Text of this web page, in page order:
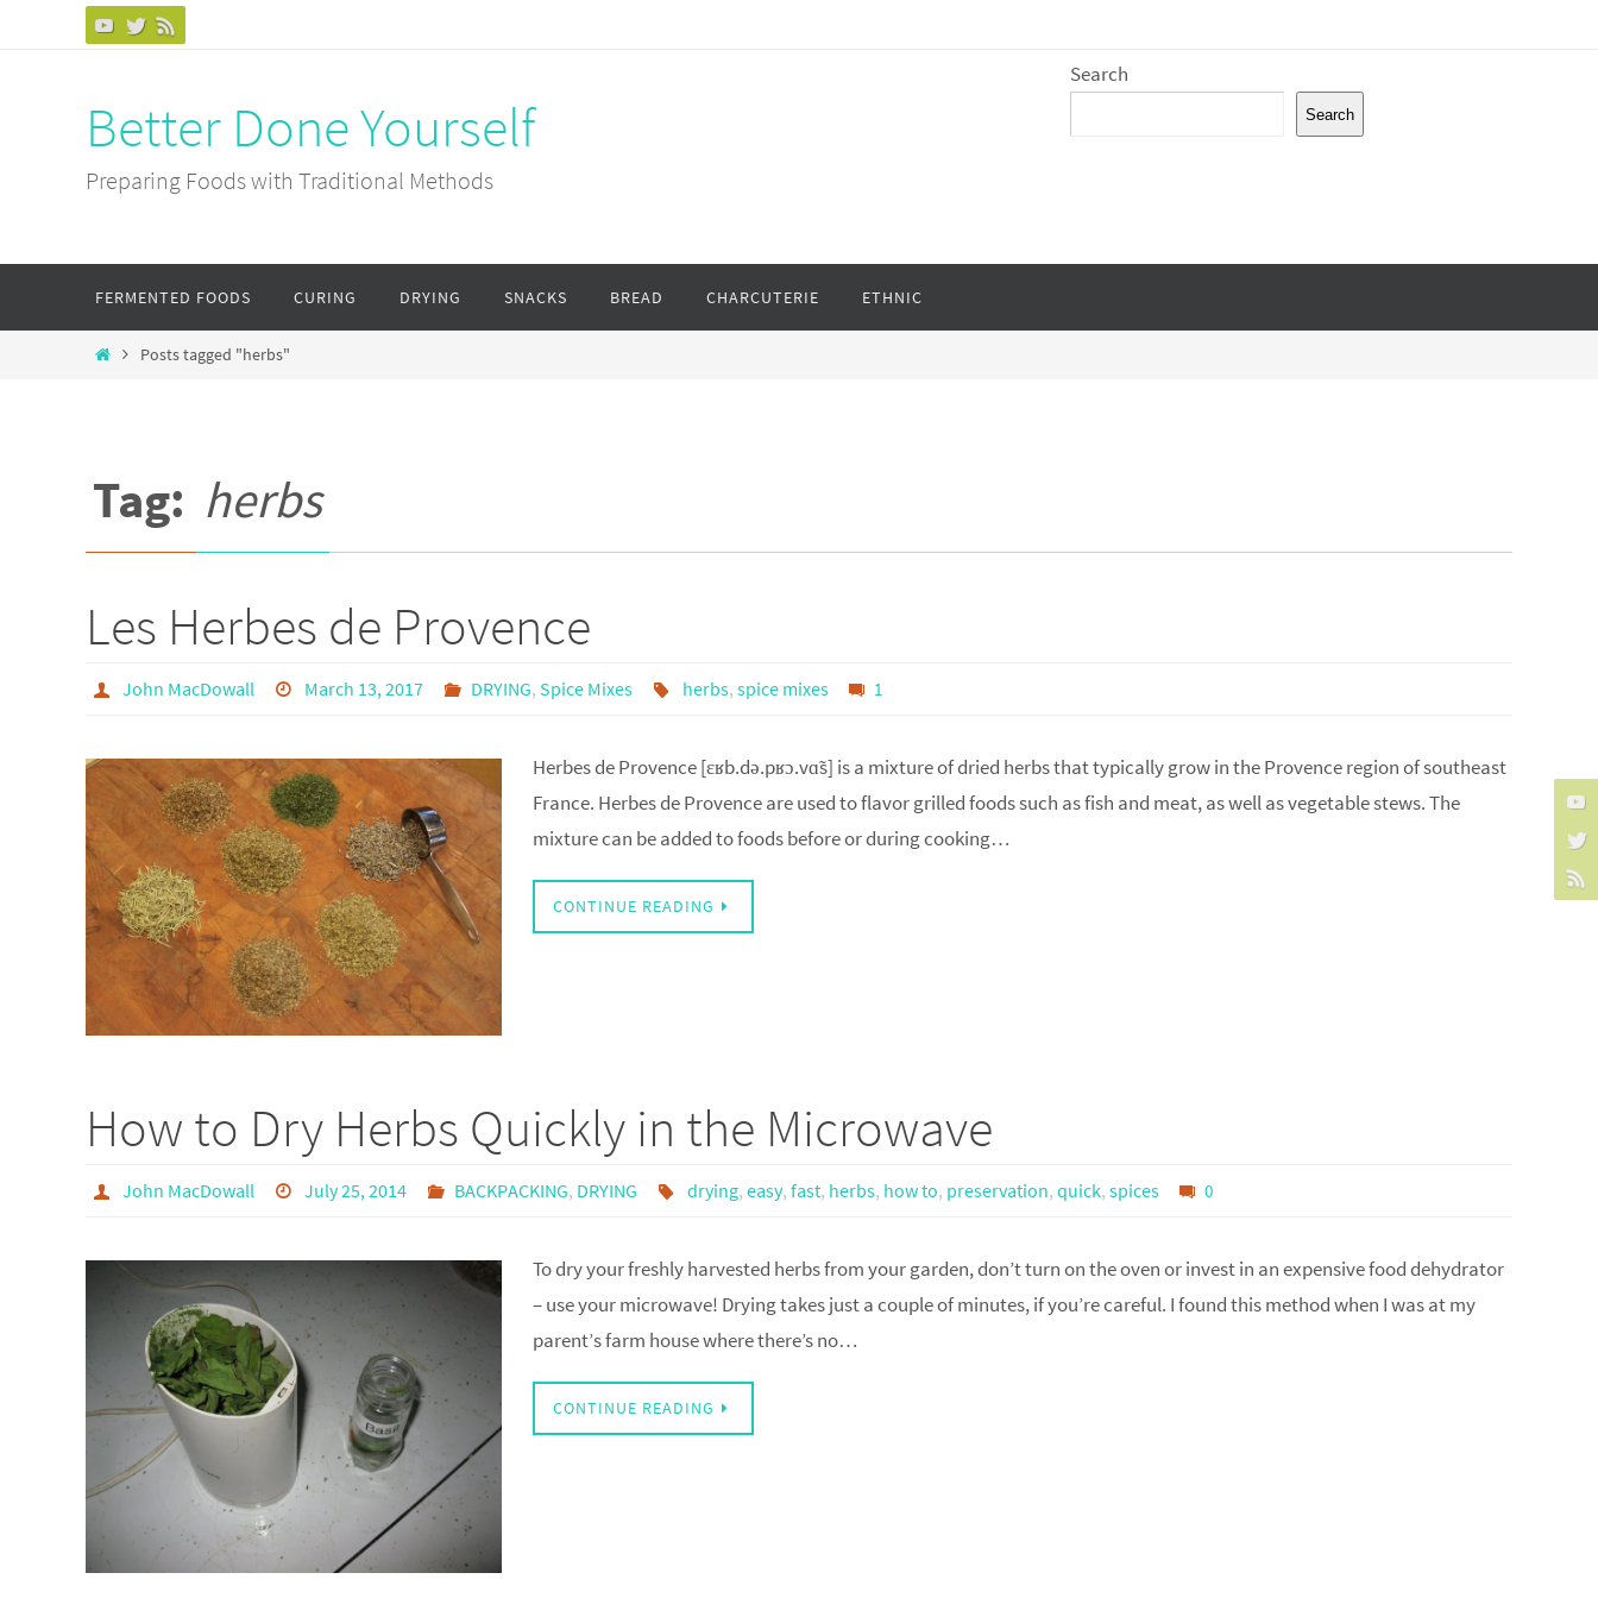
Better Done Yourself
Preparing Foods with Traditional Methods
Search
Search
content
FERMENTED FOODS CURING DRYING SNACKS BREAD CHARCUTERIE ETHNIC
HomePosts tagged "herbs"
Tag: herbs
Les Herbes de Provence
John MacDowall March 13, 2017 DRYING, Spice Mixes herbs, spice mixes 1
Herbes de Provence [ɛʁb.də.pʁɔ.vɑ̃s] is a mixture of dried herbs that typically grow in the Provence region of southeast
France. Herbes de Provence are used to flavor grilled foods such as fish and meat, as well as vegetable stews. The
mixture can be added to foods before or during cooking…
CONTINUE READING
How to Dry Herbs Quickly in the Microwave
John MacDowall July 25, 2014 BACKPACKING, DRYING drying, easy, fast, herbs, how to, preservation, quick, spices 0
To dry your freshly harvested herbs from your garden, don’t turn on the oven or invest in an expensive food dehydrator
– use your microwave! Drying takes just a couple of minutes, if you’re careful. I found this method when I was at my
parent’s farm house where there’s no…
CONTINUE READING